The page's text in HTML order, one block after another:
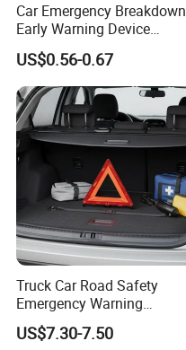
Car Emergency Breakdown
Early Warning Device
Triangle Caution Foldable
Reflective Warning Triangle
US$0.56-0.67
Truck Car Road Safety
Emergency Warning
Triangles with Customized
Logo
US$7.30-7.50